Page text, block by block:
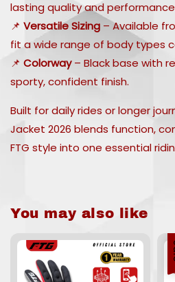
lasting quality and
📌 Versatile Sizing – Available
fit a wide range of body types
📌 Colorway– Black base with
sporty, confident finish.
Built for daily rides or longer
Jacket 2026 blends function,
FTG style into one essential
You may also like